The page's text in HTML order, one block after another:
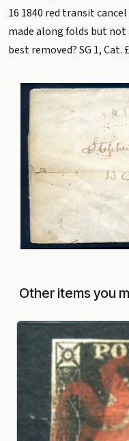
16 1840 red transit
made along folds but
best removed? SG 1, Cat.
Other items you